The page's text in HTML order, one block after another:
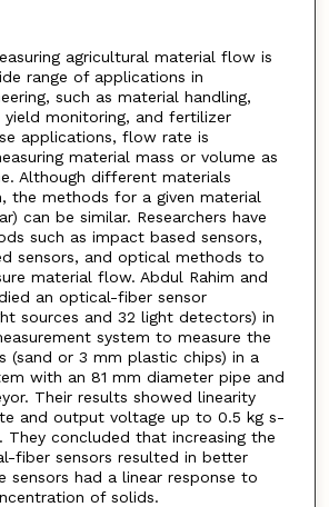
agricultural material flow is
range of applications in
such as material handling,
monitoring, and fertilizer
applications, flow rate is
material mass or volume as
Although different materials
the methods for a given material
can be similar. Researchers have
such as impact based sensors,
sensors, and optical methods to
material flow. Abdul Rahim and
an optical-fiber sensor
sources and 32 light detectors) in
system to measure the
(sand or 3 mm plastic chips) in a
with an 81 mm diameter pipe and
Their results showed linearity
and output voltage up to 0.5 kg s-
They concluded that increasing the
fiber sensors resulted in better
sensors had a linear response to
of solids.